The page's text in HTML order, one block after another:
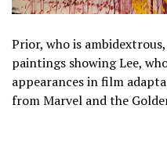
Prior, who is
paintings showing Lee,
appearances in film
from Marvel and the